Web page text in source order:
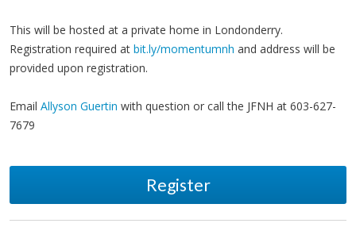
This will be hosted at a private home in Londonderry.
Registration required at bit.ly/momentumnh and address will be
provided upon registration.
Email Allyson Guertin with question or call the JFNH at 603-627-
7679
Register